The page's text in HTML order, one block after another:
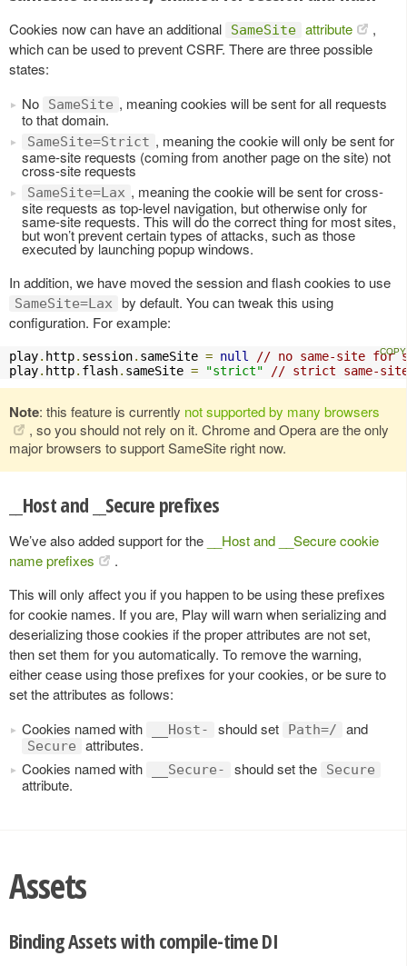
Cookies now can have an additional SameSite attribute
,
which can be used to prevent CSRF. There are three possible
states:
No
SameSite , meaning cookies will be sent for all requests
to that domain.
SameSite=Strict , meaning the cookie will only be sent for
same-site requests (coming from another page on the site) not
cross-site requests
SameSite=Lax , meaning the cookie will be sent for cross-
site requests as top-level navigation, but otherwise only for
same-site requests. This will do the correct thing for most sites,
but won’t prevent certain types of attacks, such as those
executed by launching popup windows.
In addition, we have moved the session and flash cookies to use
SameSite=Lax
by default. You can tweak this using
configuration. For example:
play. http. session. sameSite = null
// no same-site for
play. http. flash. sameSite = "strict" // strict same-
Note: this feature is currently not supported by many browsers
, so you should not rely on it. Chrome and Opera are the only
major browsers to support SameSite right now.
__Host and __Secure prefixes
We’ve also added support for the
__Host and __Secure cookie
name prefixes
.
This will only affect you if you happen to be using these prefixes
for cookie names. If you are, Play will warn when serializing and
deserializing those cookies if the proper attributes are not set,
then set them for you automatically. To remove the warning,
either cease using those prefixes for your cookies, or be sure to
set the attributes as follows:
Cookies named with
__Host- should set Path=/ and
Secure
attributes.
Cookies named with
__Secure- should set the Secure
attribute.
Assets
Binding Assets with compile-time DI